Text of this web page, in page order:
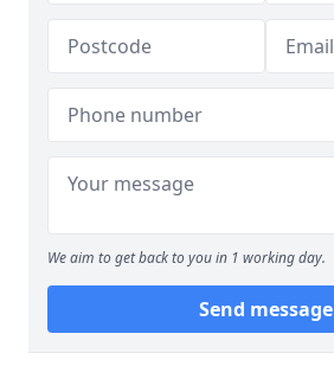
We aim to get back to you in 1 working day.
Send message